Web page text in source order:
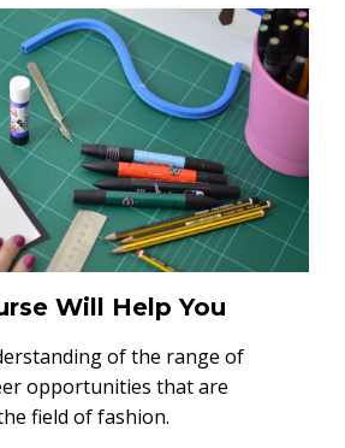
Will Help You
of the range of
opportunities that are
field of fashion.